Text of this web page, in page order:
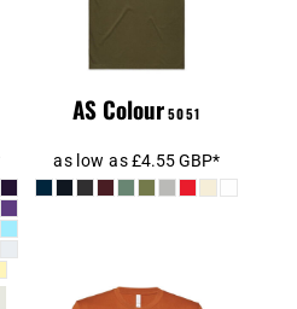
AS Colour 5051
as low as£4.55GBP*